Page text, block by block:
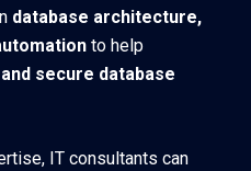
database architecture,
to help
secure database
IT consultants can